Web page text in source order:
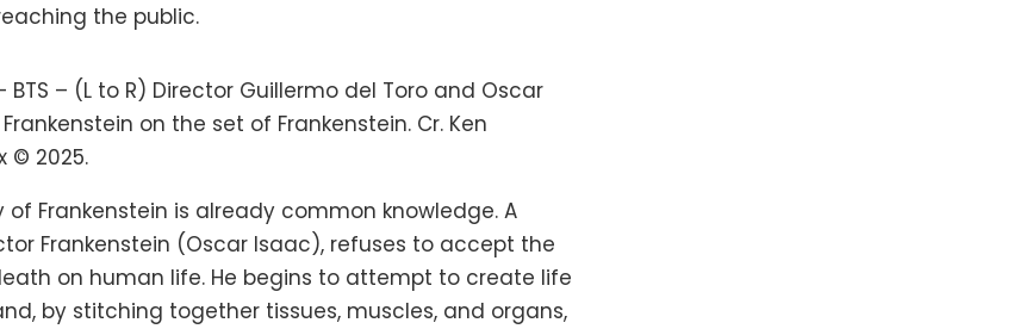
the public.
– BTS – (L to R) Director Guillermo del Toro and Oscar
on the set of Frankenstein. Cr. Ken
© 2025.
of Frankenstein is already common knowledge. A
Frankenstein (Oscar Isaac), refuses to accept the
on human life. He begins to attempt to create life
by stitching together tissues, muscles, and organs,